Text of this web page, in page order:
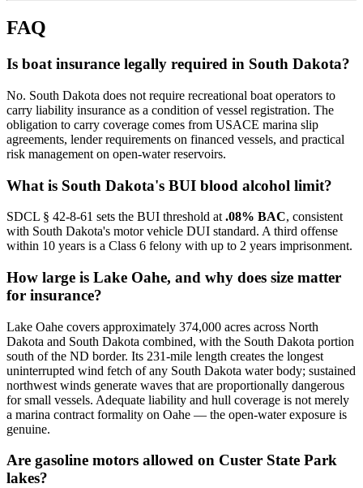
FAQ
Is boat insurance legally required in South Dakota?
No. South Dakota does not require recreational boat operators to
carry liability insurance as a condition of vessel registration. The
obligation to carry coverage comes from USACE marina slip
agreements, lender requirements on financed vessels, and practical
risk management on open-water reservoirs.
What is South Dakota's BUI blood alcohol limit?
SDCL § 42-8-61 sets the BUI threshold at .08% BAC, consistent
with South Dakota's motor vehicle DUI standard. A third offense
within 10 years is a Class 6 felony with up to 2 years imprisonment.
How large is Lake Oahe, and why does size matter
for insurance?
Lake Oahe covers approximately 374,000 acres across North
Dakota and South Dakota combined, with the South Dakota portion
south of the ND border. Its 231-mile length creates the longest
uninterrupted wind fetch of any South Dakota water body; sustained
northwest winds generate waves that are proportionally dangerous
for small vessels. Adequate liability and hull coverage is not merely
a marina contract formality on Oahe — the open-water exposure is
genuine.
Are gasoline motors allowed on Custer State Park
lakes?